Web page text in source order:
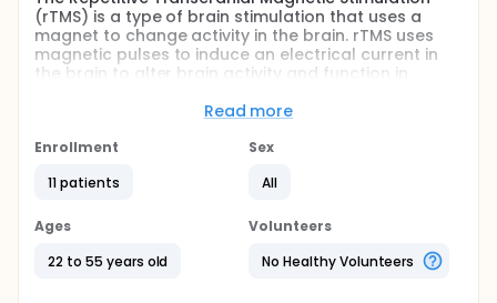
(rTMS) is a type of brain stimulation that uses a
magnet to change activity in the brain. rTMS uses
magnetic pulses to induce an electrical current in
the brain to alter brain activity and function in
the brain controlling movement will cause parts of
treatment for people with schizophrenia. The
lessen some of the symptoms of schizophrenia,
verbal hallucinations describe the experience of
Full description
Read more
Enrollment
11 patients
Sex
All
Ages
22 to 55 years old
Volunteers
No Healthy Volunteers